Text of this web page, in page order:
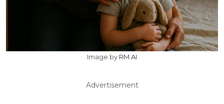
Image by RM AI
Advertisement